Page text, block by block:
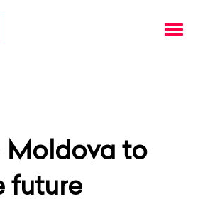
Moldova to
future